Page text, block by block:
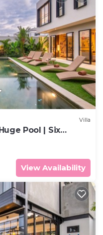
Villa
Pool | Six
View Availability